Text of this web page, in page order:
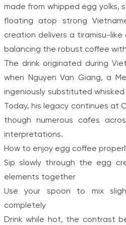
made from whipped egg yolks,
floating atop strong
creation delivers a tiramisu-
balancing the robust coffee
The drink originated during
when Nguyen Van Giang, a
ingeniously substituted
Today, his legacy continues at
though numerous cafes
interpretations.
How to enjoy egg coffee
Sip slowly through the egg
elements together
Use your spoon to mix
completely
Drink while hot, the contrast